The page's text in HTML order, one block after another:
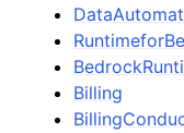
Billing